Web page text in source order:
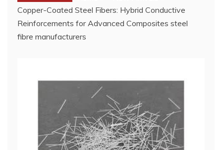
Copper-Coated Steel Fibers: Hybrid Conductive
Reinforcements for Advanced Composites steel
fibre manufacturers